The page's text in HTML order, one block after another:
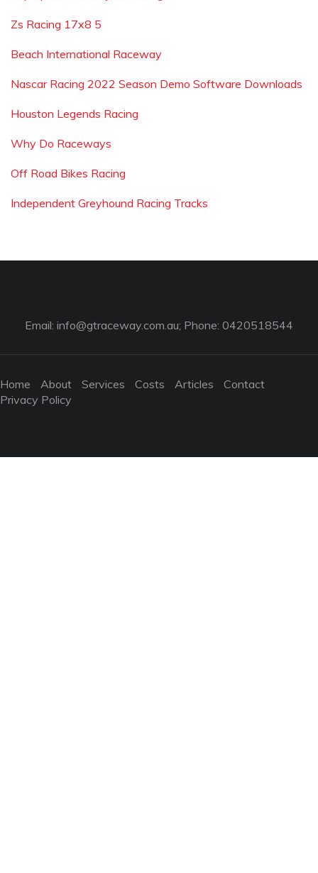
Zs Racing 17x8 5
Beach International Raceway
Nascar Racing 2022 Season Demo Software Downloads
Houston Legends Racing
Why Do Raceways
Off Road Bikes Racing
Independent Greyhound Racing Tracks
Email: info@gtraceway.com.au; Phone: 0420518544
Home About Services Costs Articles
Contact
Privacy Policy